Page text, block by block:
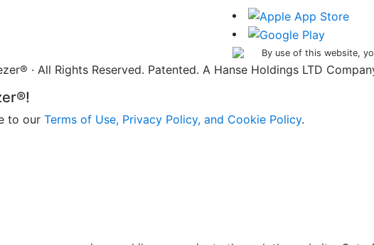
By use of this website,
· All Rights Reserved. Patented. A Hanse Holdings LTD
to our Terms of Use, Privacy Policy, and Cookie Policy.